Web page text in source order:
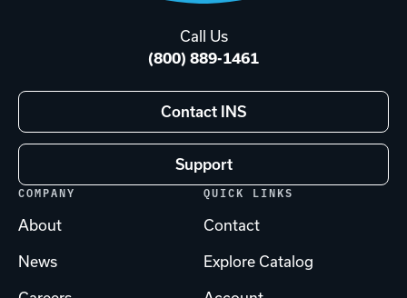
Call Us
(800) 889-1461
Contact INS
Support
COMPANY
About
News
QUICK LINKS
Contact
Explore Catalog